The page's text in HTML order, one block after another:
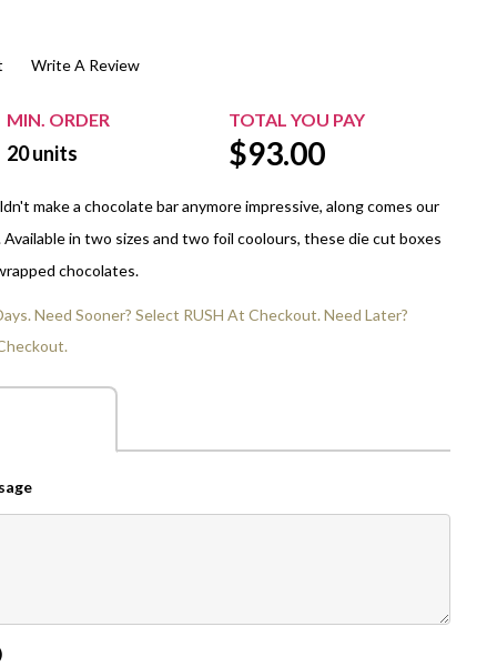
View All Sleeved Products
School Events
Shop All Personal Events
Write A Review
MIN. ORDER TOTAL YOU PAY
20units $93.00
make a chocolate bar anymore impressive, along comes our
in two sizes and two foil coolours, these die cut boxes
chocolates.
Need Sooner? Select RUSH At Checkout. Need Later?